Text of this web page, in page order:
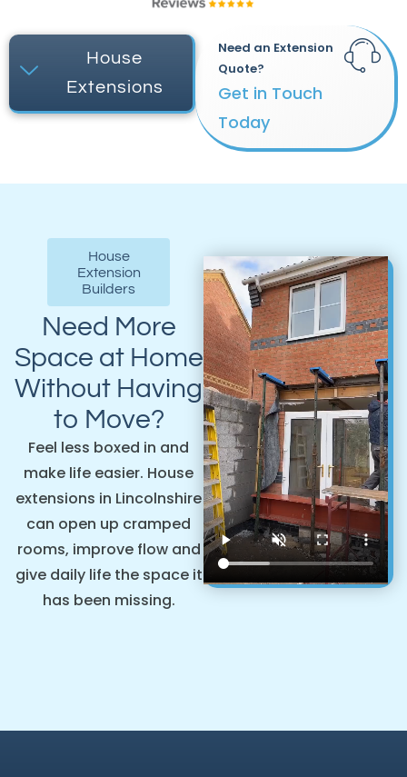
House
Extensions
Need an Extension
Quote?
Get in Touch
Today
House
Extension
Builders
Need More
Space at Home
Without Having
to Move?
Feel less boxed in and
make life easier. House
extensions in Lincolnshire
can open up cramped
rooms, improve flow and
give daily life the space it
has been missing.